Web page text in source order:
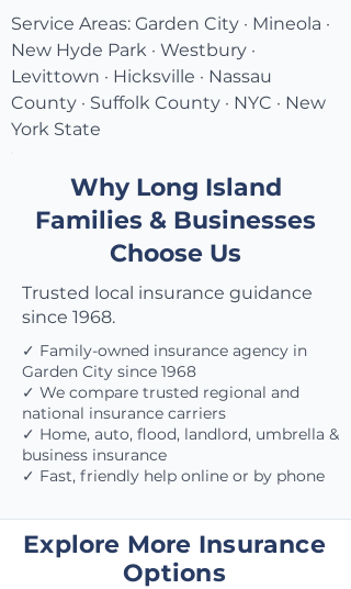
Service Areas: Garden City · Mineola ·
New Hyde Park · Westbury ·
Levittown · Hicksville · Nassau
County · Suffolk County · NYC · New
York State
Why Long Island
Families & Businesses
Choose Us
Trusted local insurance guidance
since 1968.
✓ Family-owned insurance agency in
Garden City since 1968
✓ We compare trusted regional and
national insurance carriers
✓ Home, auto, flood, landlord, umbrella &
business insurance
✓ Fast, friendly help online or by phone
Explore More Insurance
Options